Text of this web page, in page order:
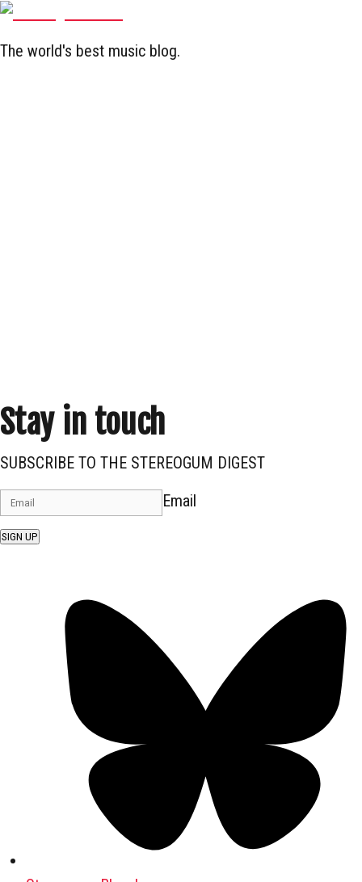
The world's best music blog.
Stay in touch
SUBSCRIBE TO THE STEREOGUM DIGEST
Email
SIGN UP